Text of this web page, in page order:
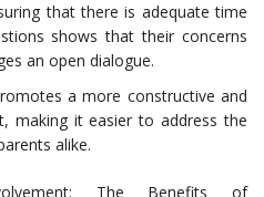
that there is adequate time
shows that their concerns
an open dialogue.
a more constructive and
making it easier to address the
alike.
The Benefits of